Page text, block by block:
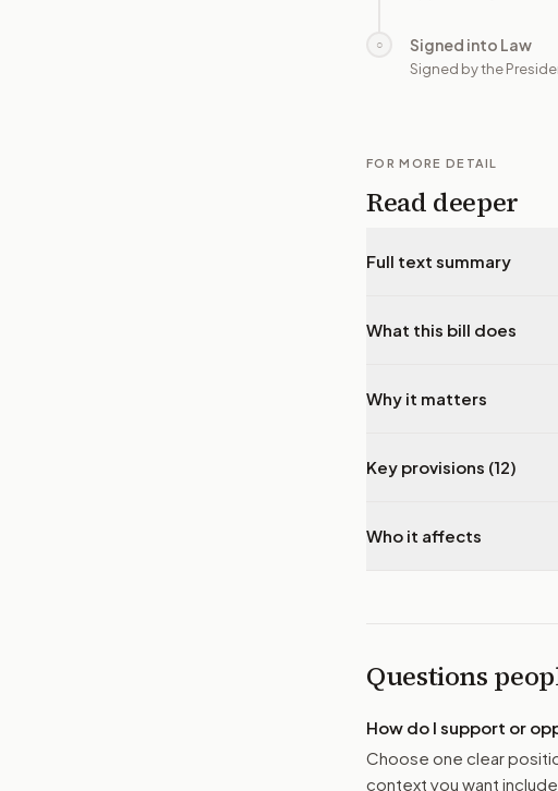
○ Signed into Law
Signed by the
FOR MORE DETAIL
Read deeper
Full text summary
What this bill does
Why it matters
Key provisions (12)
Who it affects
Questions
How do I support or
Choose one clear
context you want